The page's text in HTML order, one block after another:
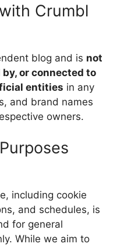
Crumbl
blog and is not
or connected to
entities in any
and brand names
owners.
including cookie
and schedules, is
for general
While we aim to